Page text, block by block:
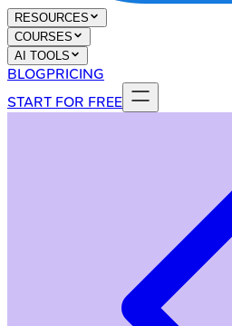
RESOURCES
COURSES
AI TOOLS
BLOGPRICING
START FOR FREE